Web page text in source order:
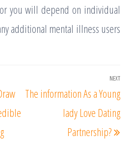
you will depend on individual
additional mental illness users
Post
NEXT
The information As a Young
lady Love Dating
Partnership?